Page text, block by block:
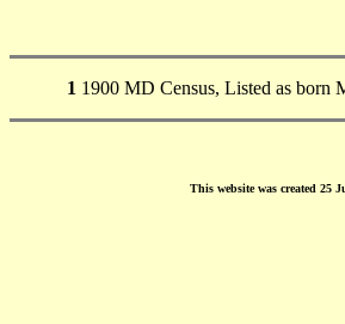
1 1900 MD Census, Listed as born
This website was created 25